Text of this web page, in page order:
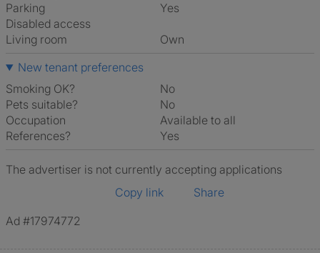
Parking
Yes
Disabled access
Living room
own
New tenant preferences
Smoking OK?
No
Pets suitable?
No
Occupation
Available to all
References?
Yes
The advertiser is not currently accepting applications
Copy link
Share
Ad #17974772